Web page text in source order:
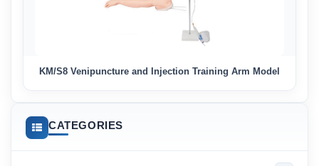
KM/S8 Venipuncture and Injection Training Arm Model
CATEGORIES